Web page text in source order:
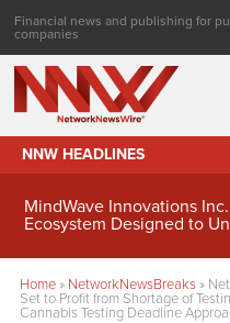
Financial news and publishing for
companies
NNW HEADLINES
MindWave Innovations
Ecosystem Designed to
Home» NetworkNewsBreaks»
Set to Profit from Shortage of
Cannabis Testing Deadline